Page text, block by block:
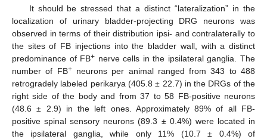
It should be stressed that a distinct “lateralization” in the
localization of urinary bladder-projecting DRG neurons was
observed in terms of their distribution ipsi- and contralaterally to
the sites of FB injections into the bladder wall, with a distinct
predominance of FB+ nerve cells in the ipsilateral ganglia. The
number of FB+neurons per animal ranged from 343 to 488
retrogradely labeled perikarya (405.8 ± 22.7) in the DRGs of the
right side of the body and from 37 to 58 FB-positive neurons
(48.6 ± 2.9) in the left ones. Approximately 89% of all FB-
positive spinal sensory neurons (89.3 ± 0.4%) were located in
the ipsilateral ganglia, while only 11% (10.7 ± 0.4%) of